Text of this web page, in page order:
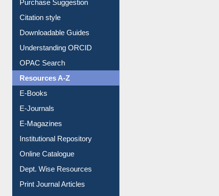
Purchase Suggestion
Citation style
Downloadable Guides
Understanding ORCID
OPAC Search
Resources A-Z
E-Books
E-Journals
E-Magazines
Institutional Repository
Online Catalogue
Dept. Wise Resources
Print Journal Articles